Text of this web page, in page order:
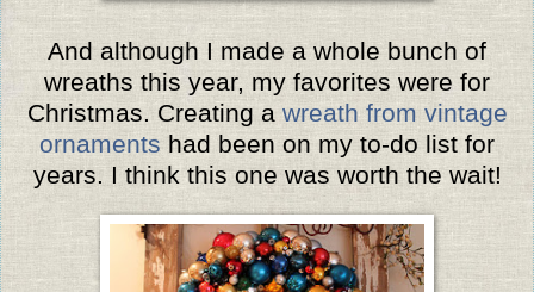
And although I made a whole bunch of
wreaths this year, my favorites were for
Christmas. Creating a wreath from vintage
ornaments had been on my to-do list for
years. I think this one was worth the wait!